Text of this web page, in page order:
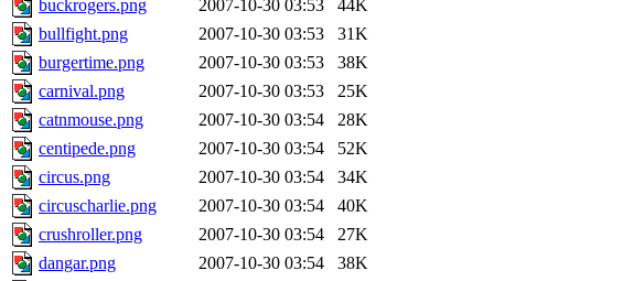
buckrogers.png
2007-10-30 03:53
44K
bullfight.png
2007-10-30 03:53
31K
burgertime.png
2007-10-30 03:53
38K
carnival.png
2007-10-30 03:53
25K
catnmouse.png
2007-10-30 03:54
28K
centipede.png
2007-10-30 03:54
52K
circus.png
2007-10-30 03:54
34K
circuscharlie.png
2007-10-30 03:54
40K
crushroller.png
2007-10-30 03:54
27K
dangar.png
2007-10-30 03:54
38K